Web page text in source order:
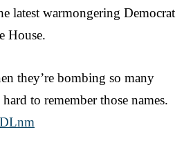
latest warmongering Democrat
House.
they’re bombing so many
to remember those names.